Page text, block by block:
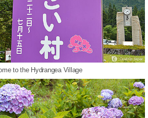
to the Hydrangea Village